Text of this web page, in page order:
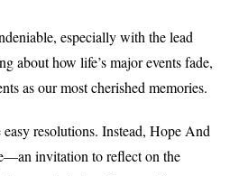
especially with the lead
about how life’s major events fade,
as our most cherished memories.
easy resolutions. Instead, Hope And
invitation to reflect on the